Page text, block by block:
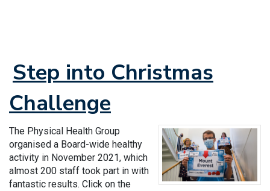
Step into Christmas
Challenge
The Physical Health Group
organised a Board-wide healthy
activity in November 2021, which
almost 200 staff took part in with
fantastic results. Click on the